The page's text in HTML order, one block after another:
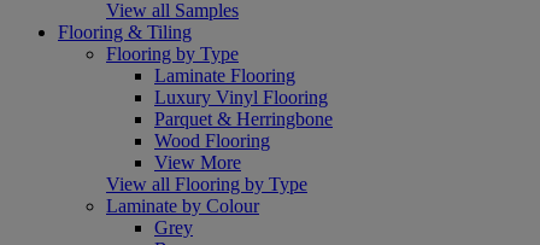
View all Samples
Flooring & Tiling
Flooring by Type
Laminate Flooring
Luxury Vinyl Flooring
Parquet & Herringbone
Wood Flooring
View More
View all Flooring by Type
Laminate by Colour
Grey